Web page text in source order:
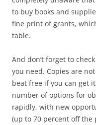
to buy books and
fine print of grants,
table.
And don’t forget to
you need. Copies are
beat free if you can get
number of options for
rapidly, with new
(up to 70 percent off the